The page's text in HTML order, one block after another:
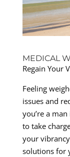
MEDICAL
Regain Your
Feeling
issues and
you’re a
to take
your
solutions for